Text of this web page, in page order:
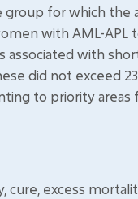
for which the
with AML-APL
with
did not exceed
to priority
excess